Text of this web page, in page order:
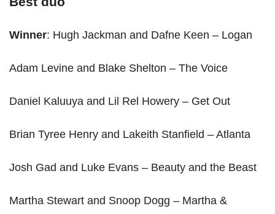
Winner: Hugh Jackman and Dafne Keen – Logan
Adam Levine and Blake Shelton – The Voice
Daniel Kaluuya and Lil Rel Howery – Get Out
Brian Tyree Henry and Lakeith Stanfield – Atlanta
Josh Gad and Luke Evans – Beauty and the Beast
Martha Stewart and Snoop Dogg – Martha &